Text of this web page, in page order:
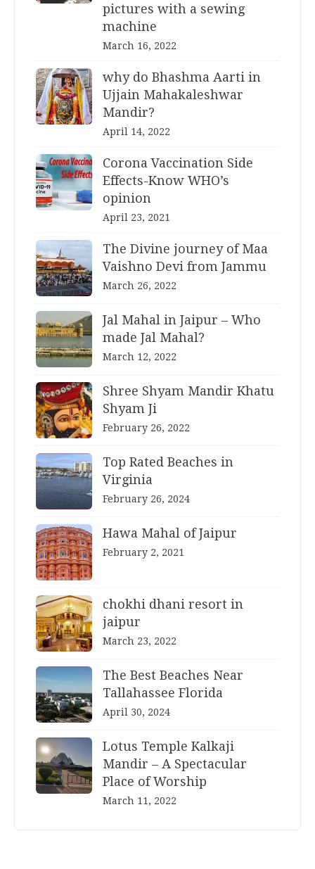
pictures with a sewing
machine
March 16, 2022
why do Bhashma Aarti in
Ujjain Mahakaleshwar
Mandir?
April 14, 2022
Corona Vaccination Side
Effects-Know WHO’s
opinion
April 23, 2021
The Divine journey of Maa
Vaishno Devi from Jammu
March 26, 2022
Jal Mahal in Jaipur – Who
made Jal Mahal?
March 12, 2022
Shree Shyam Mandir Khatu
Shyam Ji
February 26, 2022
Top Rated Beaches in
Virginia
February 26, 2024
Hawa Mahal of Jaipur
February 2, 2021
chokhi dhani resort in
jaipur
March 23, 2022
The Best Beaches Near
Tallahassee Florida
April 30, 2024
Lotus Temple Kalkaji
Mandir – A Spectacular
Place of Worship
March 11, 2022